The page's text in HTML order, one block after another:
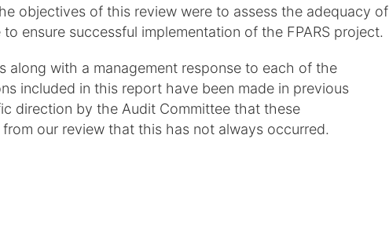
objectives of this review were to assess the adequacy of
ensure successful implementation of the FPARS project.
along with a management response to each of the
included in this report have been made in previous
direction by the Audit Committee that these
our review that this has not always occurred.